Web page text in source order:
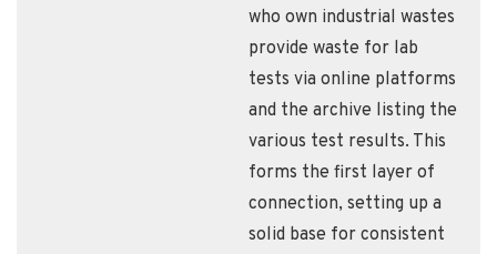
who own industrial wastes
provide waste for lab
tests via online platforms
and the archive listing the
various test results. This
forms the first layer of
connection, setting up a
solid base for consistent